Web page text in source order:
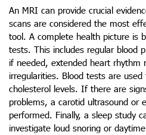
An MRI can provide crucial
scans are considered the most
tool. A complete health picture is
tests. This includes regular blood
if needed, extended heart rhythm
irregularities. Blood tests are
cholesterol levels. If there are
problems, a carotid ultrasound or
performed. Finally, a sleep study
investigate loud snoring or